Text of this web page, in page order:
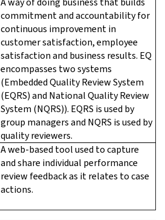
commitment and accountability for
continuous improvement in
customer satisfaction, employee
satisfaction and business results. EQ
encompasses two systems
(Embedded Quality Review System
(EQRS) and National Quality Review
System (NQRS)). EQRS is used by
group managers and NQRS is used by
quality reviewers.
A web-based tool used to capture
and share individual performance
review feedback as it relates to case
actions.